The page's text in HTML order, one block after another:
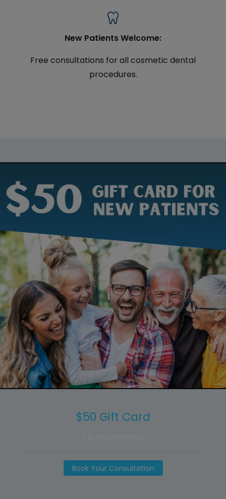
New Patients Welcome:
Free consultations for all cosmetic dental
procedures.
$50 Gift Card
Book Your Consultation